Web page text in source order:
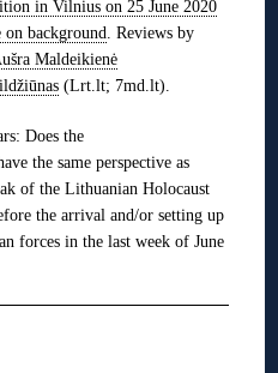
in Vilnius on 25 June 2020
background . Reviews by
Maldeikienė
(Lrt.lt; 7md.lt).
Does the
the same perspective as
of the Lithuanian Holocaust
the arrival and/or setting up
forces in the last week of June